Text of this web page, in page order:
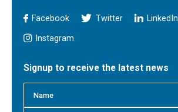
Facebook Twitter LinkedIn
Instagram
Signup to receive the latest news